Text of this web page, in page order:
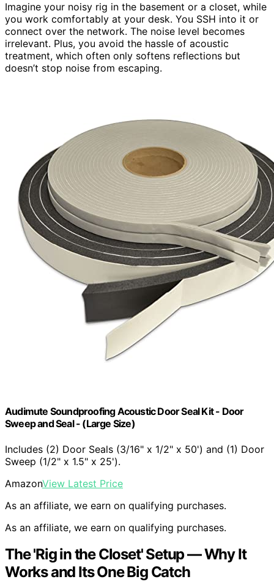
Imagine your noisy rig in the basement or a closet, while
you work comfortably at your desk. You SSH into it or
connect over the network. The noise level becomes
irrelevant. Plus, you avoid the hassle of acoustic
treatment, which often only softens reflections but
doesn’t stop noise from escaping.
Audimute Soundproofing Acoustic Door Seal Kit - Door
Sweep and Seal - (Large Size)
Includes (2) Door Seals (3/16" x 1/2" x 50') and (1) Door
Sweep (1/2" x 1.5" x 25').
AmazonView Latest Price
As an affiliate, we earn on qualifying purchases.
As an affiliate, we earn on qualifying purchases.
The 'Rig in the Closet' Setup — Why It
Works and Its One Big Catch